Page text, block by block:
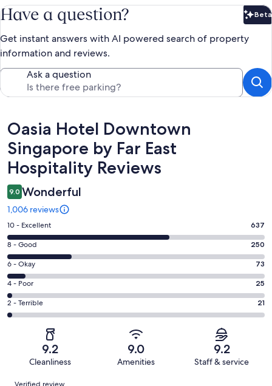
Have a question? Beta
Get instant answers with AI powered search of property
information and reviews.
Ask a question
Reviews
Oasia Hotel Downtown
Singapore by Far East
Hospitality Reviews
9.0 Wonderful
1,006 reviews
Rating
10
-
Excellent.
637
out
of
1006
10 - Excellent 637
Rating
8
-
Good.
250
out
8 - Good 250
Rating
6
-
Okay.
73
reviews
6 - Okay 73
Rating
4
-
4 - Poor 25
Rating
2
of
2 - Terrible 21
9.2
Cleanliness
9.0
Amenities
9.2
Staff & service
Reviews